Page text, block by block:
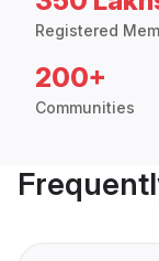
Registered
200+
Communities